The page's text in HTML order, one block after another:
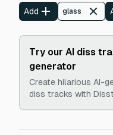
Add glass
Try our AI diss
generator
Create hilarious AI-
diss tracks with